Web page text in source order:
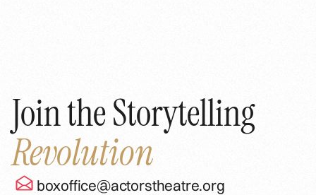
Join the Storytelling
Revolution
boxoffice@actorstheatre.org